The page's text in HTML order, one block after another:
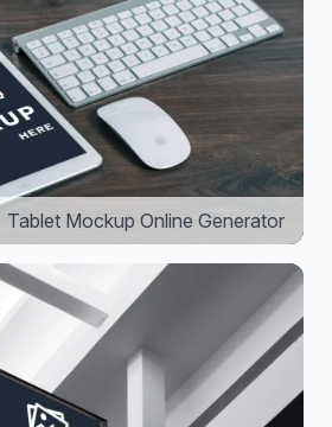
Tablet Mockup Online Generator